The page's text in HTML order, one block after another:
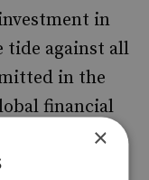
in
against all
in the
financial
×